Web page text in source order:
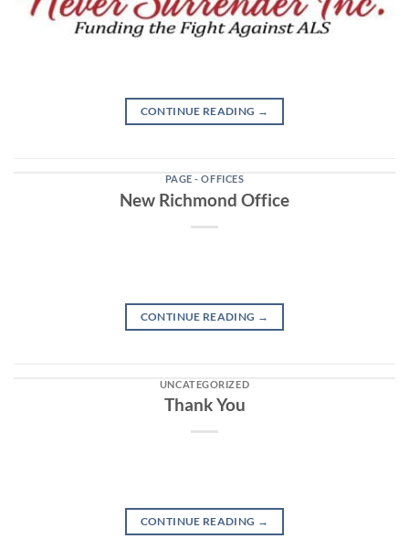
CONTINUE READING →
PAGE - OFFICES
New Richmond Office
CONTINUE READING →
UNCATEGORIZED
Thank You
CONTINUE READING →